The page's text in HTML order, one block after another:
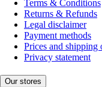
Terms & Conditions
Returns & Refunds
Legal disclaimer
Payment methods
Prices and shipping
Privacy statement
Our stores